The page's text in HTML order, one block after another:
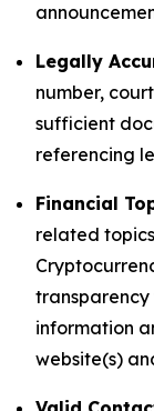
Legally
number,
sufficient
referencing
Financial
related
information
website(s)